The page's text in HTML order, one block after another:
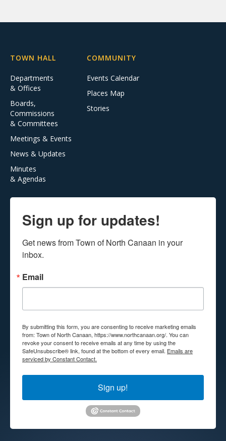
TOWN HALL
Departments
& Offices
Boards,
Commissions
& Committees
Meetings & Events
News & Updates
Minutes
& Agendas
COMMUNITY
Events Calendar
Places Map
Stories
Sign up for updates!
Get news from Town of North Canaan in your
inbox.
Email
By submitting this form, you are consenting to receive marketing emails
from: Town of North Canaan, https://www.northcanaan.org/. You can
revoke your consent to receive emails at any time by using the
SafeUnsubscribe® link, found at the bottom of every email. Emails are
serviced by Constant Contact.
Sign up!